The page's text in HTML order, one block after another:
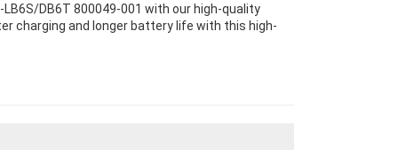
LB6S/DB6T 800049-001 with our high-quality
charging and longer battery life with this high-